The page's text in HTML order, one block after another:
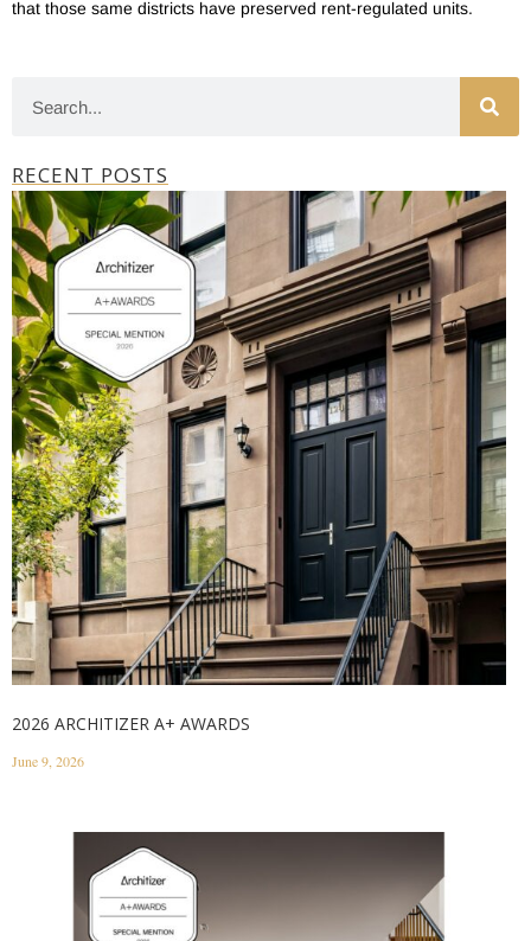
that those same districts have preserved rent-regulated units.
RECENT POSTS
2026 ARCHITIZER A+ AWARDS
June 9, 2026